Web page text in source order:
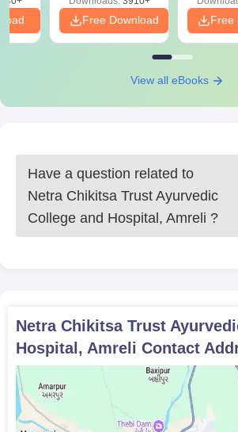
Free Download Free
View all eBooks
Have a question related to
Netra Chikitsa Trust Ayurvedic
College and Hospital, Amreli ?
Netra Chikitsa Trust
Hospital, Amreli Contact